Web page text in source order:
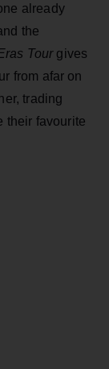
already
the
Tour gives
from afar on
trading
their favourite